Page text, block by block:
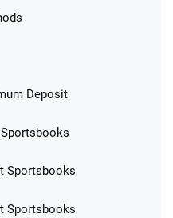
Bets Paid Back if
*Paid Within 14
Deposit
Sportsbooks
Sportsbooks